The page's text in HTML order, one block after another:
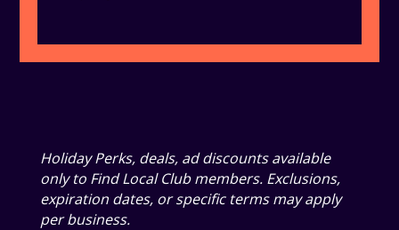
Holiday Perks, deals, ad discounts available
only to Find Local Club members. Exclusions,
expiration dates, or specific terms may apply
per business.